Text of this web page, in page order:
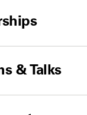
& Talks